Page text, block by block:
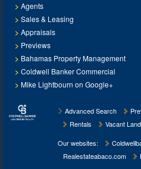
Agents
Sales & Leasing
Appraisals
Previews
Bahamas Property Management
Coldwell Banker Commercial
Mike Lightbourn on Google+
Advanced Search
Rentals
Vacant
Our websites:
Realestateabaco.com